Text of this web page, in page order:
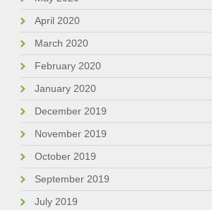
April 2020
March 2020
February 2020
January 2020
December 2019
November 2019
October 2019
September 2019
July 2019